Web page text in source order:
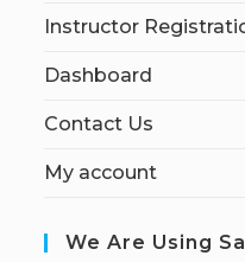
Instructor
Dashboard
Contact Us
My account
We Are Using